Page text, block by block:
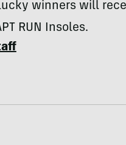
winners will
RUN Insoles.